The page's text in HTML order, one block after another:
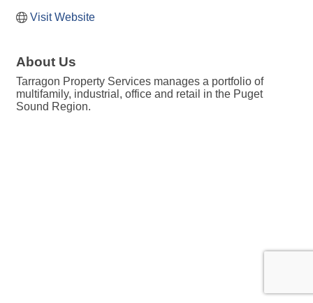
Visit Website
About Us
Tarragon Property Services manages a portfolio of
multifamily, industrial, office and retail in the Puget
Sound Region.